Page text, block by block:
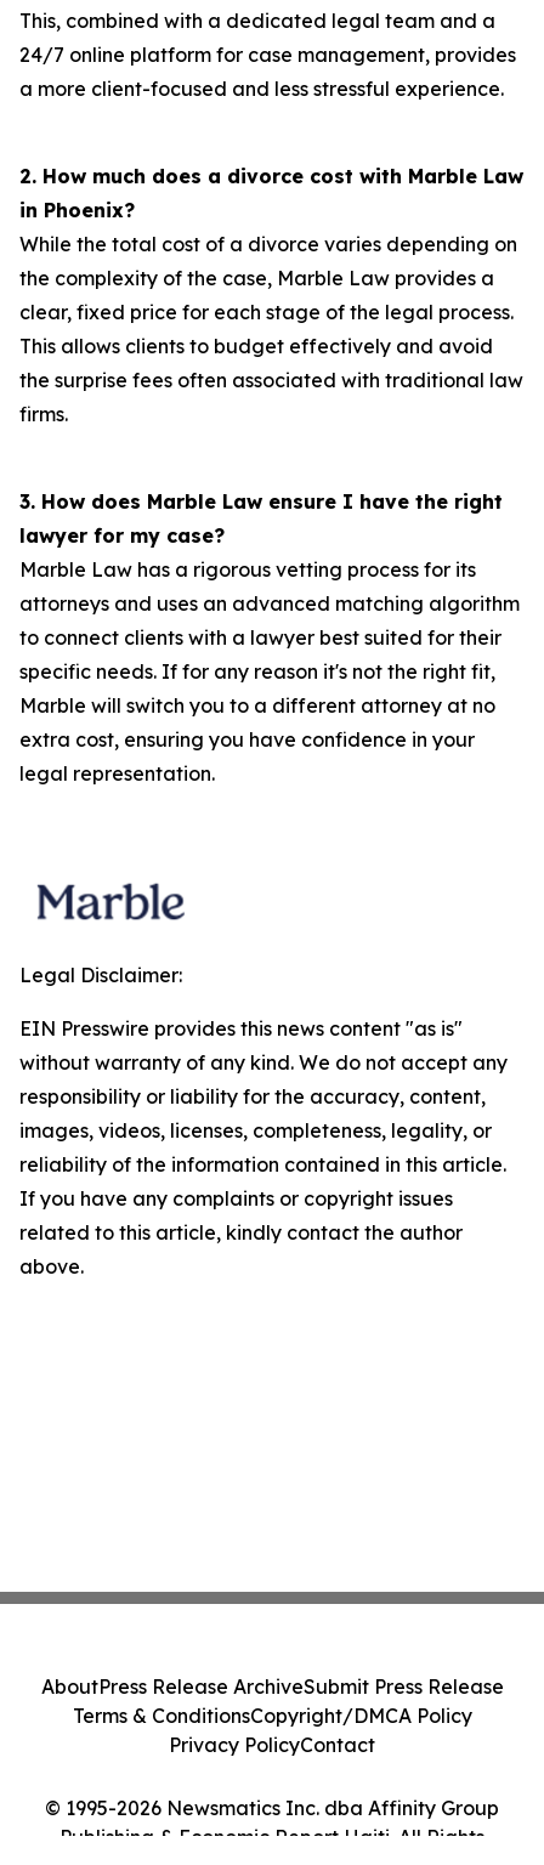
This, combined with a dedicated legal team and a
24/7 online platform for case management, provides
a more client-focused and less stressful experience.
2. How much does a divorce cost with Marble Law
in Phoenix?
While the total cost of a divorce varies depending on
the complexity of the case, Marble Law provides a
clear, fixed price for each stage of the legal process.
This allows clients to budget effectively and avoid
the surprise fees often associated with traditional law
firms.
3. How does Marble Law ensure I have the right
lawyer for my case?
Marble Law has a rigorous vetting process for its
attorneys and uses an advanced matching algorithm
to connect clients with a lawyer best suited for their
specific needs. If for any reason it's not the right fit,
Marble will switch you to a different attorney at no
extra cost, ensuring you have confidence in your
legal representation.
Legal Disclaimer:
EIN Presswire provides this news content "as is"
without warranty of any kind. We do not accept any
responsibility or liability for the accuracy, content,
images, videos, licenses, completeness, legality, or
reliability of the information contained in this article.
If you have any complaints or copyright issues
related to this article, kindly contact the author
above.
© 1995-2026 Newsmatics Inc. dba Affinity Group
Publishing & Economic Report Haiti. All Rights
AboutPress Release ArchiveSubmit Press Release
Terms & ConditionsCopyright/DMCA Policy
Privacy PolicyContact